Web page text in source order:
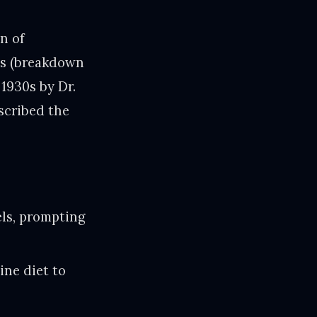
of
(breakdown
by Dr.
the
prompting
diet to